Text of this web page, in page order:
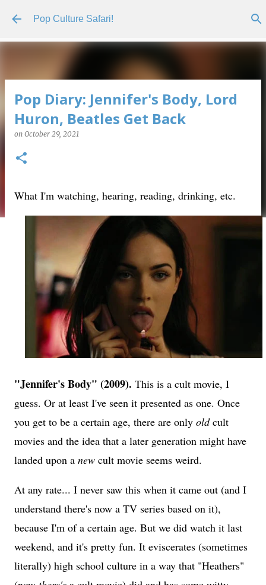
Skip to main content
Pop Culture Safari!
Pop Diary: Jennifer's Body, Lord
Huron, Beatles Get Back
on October 29, 2021
What I'm watching, hearing, reading, drinking, etc.
"Jennifer's Body" (2009). This is a cult movie, I
guess. Or at least I've seen it presented as one. Once
you get to be a certain age, there are only oldcult
movies and the idea that a later generation might have
landed upon a new cult movie seems weird.
At any rate... I never saw this when it came out (and I
understand there's now a TV series based on it),
because I'm of a certain age. But we did watch it last
weekend, and it's pretty fun. It eviscerates (sometimes
literally) high school culture in a way that "Heathers"